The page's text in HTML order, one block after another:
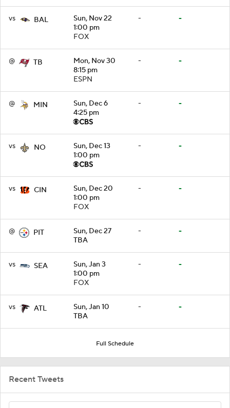
vs BAL
Sun, Nov 22
1:00 pm
FOX
- -
@ TB
Mon, Nov 30
8:15 pm
ESPN
- -
@ MIN
Sun, Dec 6
4:25 pm
- -
vs NO
Sun, Dec 13
1:00 pm
- -
vs CIN
Sun, Dec 20
1:00 pm
FOX
- -
@ PIT
Sun, Dec 27
TBA
- -
vs SEA
Sun, Jan 3
1:00 pm
FOX
- -
vs ATL
Sun, Jan 10
TBA
- -
Full Schedule
Recent Tweets